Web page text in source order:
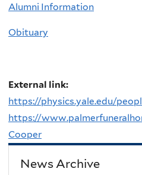
Alumni Information
Obituary
External link:
https://physics.yale.edu/
https://
Cooper
News Archive